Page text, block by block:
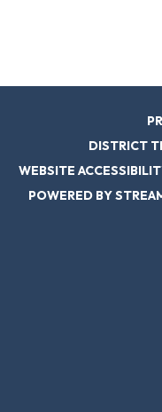
DISTRICT
WEBSITE
POWERED BY